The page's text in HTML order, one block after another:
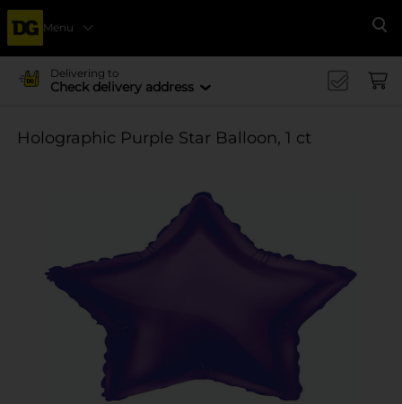
Menu
Delivering to
Check delivery address
Holographic Purple Star Balloon, 1 ct